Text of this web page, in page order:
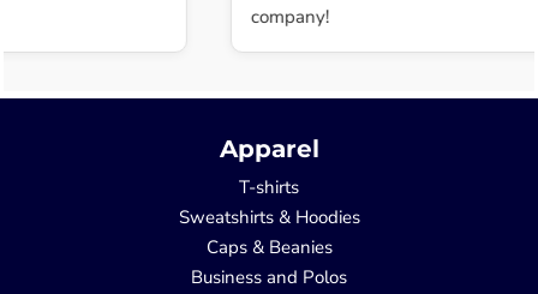
company!
Apparel
T-shirts
Sweatshirts & Hoodies
Caps & Beanies
Business and Polos